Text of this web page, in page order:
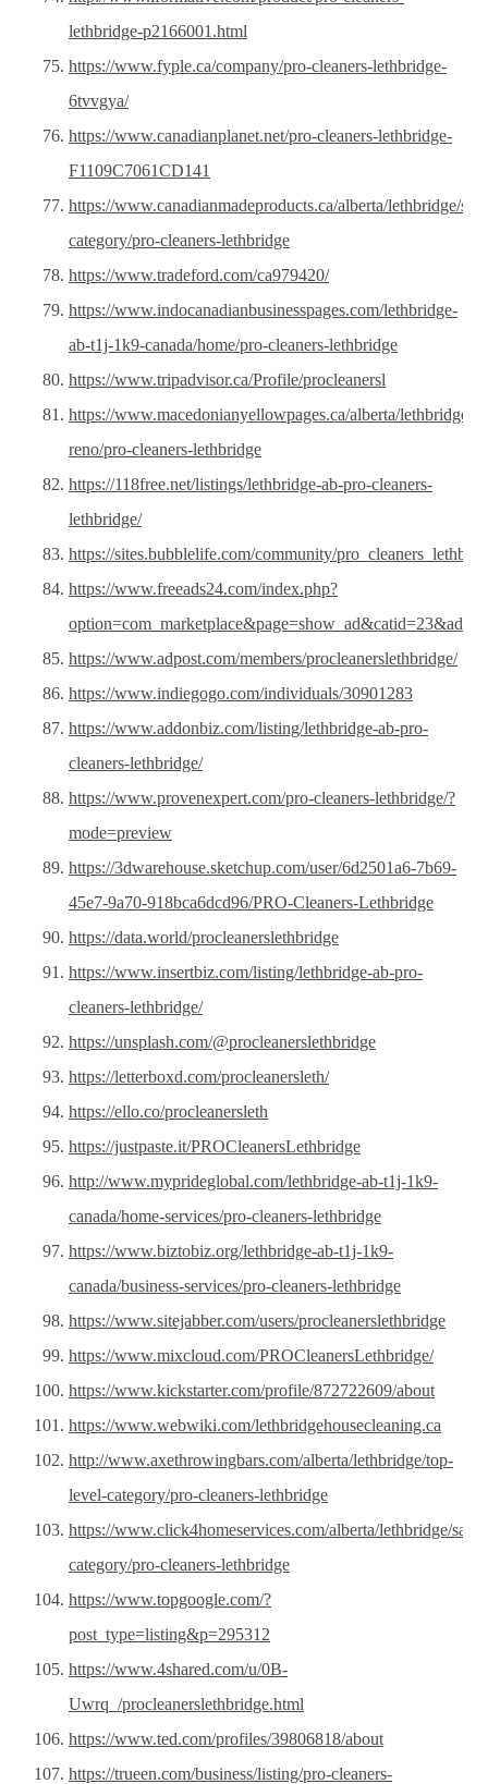
lethbridge-p2166001.html
https://www.fyple.ca/company/pro-cleaners-lethbridge-
6tvvgya/
https://www.canadianplanet.net/pro-cleaners-lethbridge-
F1109C7061CD141
https://www.canadianmadeproducts.ca/alberta/lethbridge/
category/pro-cleaners-lethbridge
https://www.tradeford.com/ca979420/
https://www.indocanadianbusinesspages.com/lethbridge-
ab-t1j-1k9-canada/home/pro-cleaners-lethbridge
https://www.tripadvisor.ca/Profile/procleanersl
https://www.macedonianyellowpages.ca/alberta/lethbridge/
reno/pro-cleaners-lethbridge
https://118free.net/listings/lethbridge-ab-pro-cleaners-
lethbridge/
https://sites.bubblelife.com/community/
https://www.freeads24.com/index.php?
https://www.adpost.com/members/procleanerslethbridge/
https://www.indiegogo.com/individuals/30901283
https://www.addonbiz.com/listing/lethbridge-ab-pro-
cleaners-lethbridge/
https://www.provenexpert.com/pro-cleaners-lethbridge/?
mode=preview
https://3dwarehouse.sketchup.com/user/6d2501a6-7b69-
45e7-9a70-918bca6dcd96/PRO-Cleaners-Lethbridge
https://data.world/procleanerslethbridge
https://www.insertbiz.com/listing/lethbridge-ab-pro-
cleaners-lethbridge/
https://unsplash.com/@procleanerslethbridge
https://letterboxd.com/procleanersleth/
https://ello.co/procleanersleth
https://justpaste.it/PROCleanersLethbridge
http://www.myprideglobal.com/lethbridge-ab-t1j-1k9-
canada/home-services/pro-cleaners-lethbridge
https://www.biztobiz.org/lethbridge-ab-t1j-1k9-
canada/business-services/pro-cleaners-lethbridge
https://www.sitejabber.com/users/procleanerslethbridge
https://www.mixcloud.com/PROCleanersLethbridge/
https://www.kickstarter.com/profile/872722609/about
https://www.webwiki.com/lethbridgehousecleaning.ca
http://www.axethrowingbars.com/alberta/lethbridge/top-
level-category/pro-cleaners-lethbridge
https://www.click4homeservices.com/alberta/lethbridge/
category/pro-cleaners-lethbridge
https://www.topgoogle.com/?
post_type=listing&p=295312
https://www.4shared.com/u/0B-
Uwrq_/procleanerslethbridge.html
https://www.ted.com/profiles/39806818/about
https://trueen.com/business/listing/pro-cleaners-